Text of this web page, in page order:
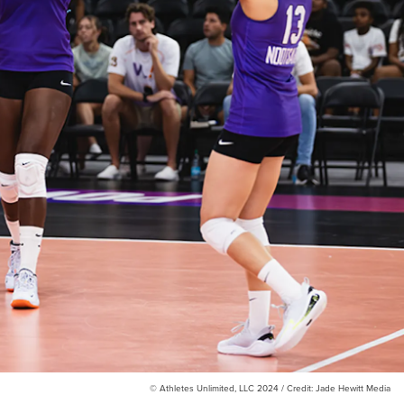
© Athletes Unlimited, LLC 2024 / Credit: Jade Hewitt Media